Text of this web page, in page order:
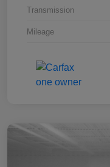
Transmission
Mileage